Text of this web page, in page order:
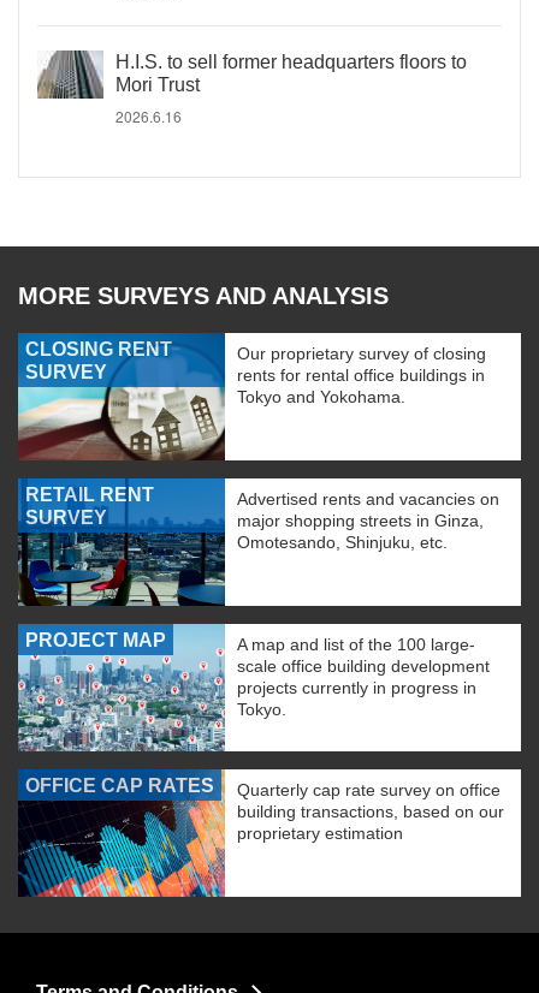
H.I.S. to sell former headquarters floors to
Mori Trust
2026.6.16
MORE SURVEYS AND ANALYSIS
CLOSING RENT
SURVEY
Our proprietary survey of closing
rents for rental office buildings in
Tokyo and Yokohama.
RETAIL RENT
SURVEY
Advertised rents and vacancies on
major shopping streets in Ginza,
Omotesando, Shinjuku, etc.
PROJECT MAP
A map and list of the 100 large-
scale office building development
projects currently in progress in
Tokyo.
OFFICE CAP RATES
Quarterly cap rate survey on office
building transactions, based on our
proprietary estimation